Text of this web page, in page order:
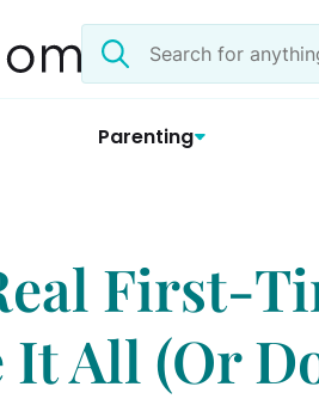
Search
the
Parenting
First-
It All (Or